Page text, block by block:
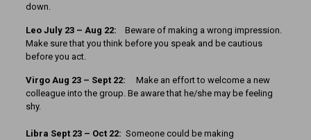
down.
Leo July 23 – Aug 22: Beware of making a wrong impression.
Make sure that you think before you speak and be cautious
before you act.
Virgo Aug 23 – Sept 22: Make an effort to welcome a new
colleague into the group. Be aware that he/she may be feeling
shy.
Libra Sept 23 – Oct 22: Someone could be making